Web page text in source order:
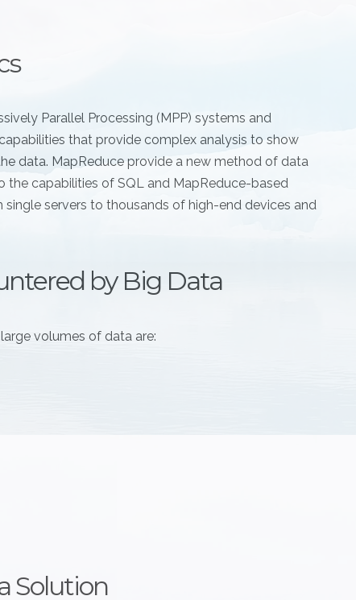
Parallel Processing (MPP) systems and
that provide complex analysis to show
data. MapReduce provide a new method of data
the capabilities of SQL and MapReduce-based
servers to thousands of high-end devices and
by Big Data
volumes of data are:
Solution